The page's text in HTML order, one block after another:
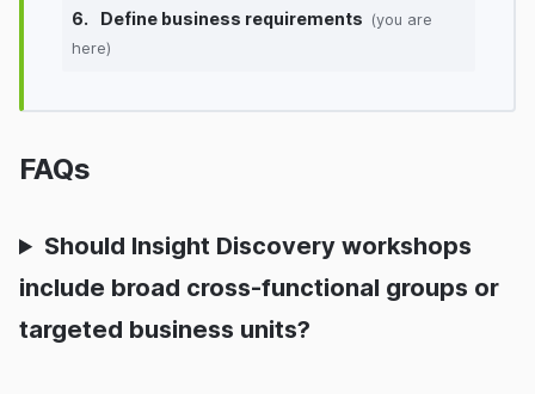
6. Define business requirements (you are
here)
FAQs
Should Insight Discovery workshops
include broad cross-functional groups or
targeted business units?